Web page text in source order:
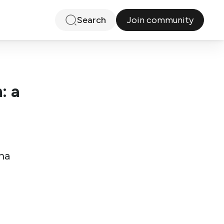
Search Join community
a